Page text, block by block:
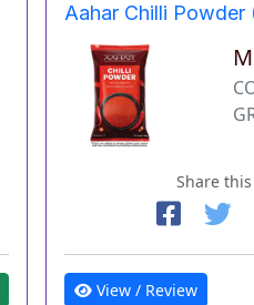
Aahar Chilli Powder
Share
View / Review